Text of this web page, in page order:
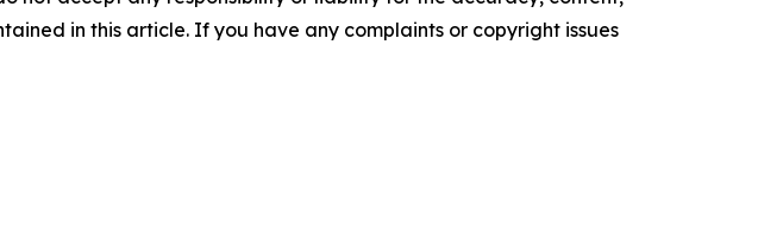
in this article. If you have any complaints or copyright issues